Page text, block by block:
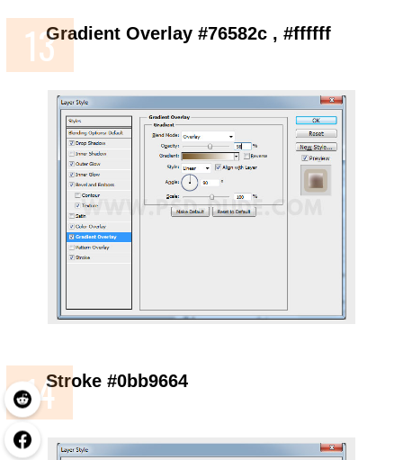
Gradient Overlay #76582c , #ffffff
Stroke #0bb9664